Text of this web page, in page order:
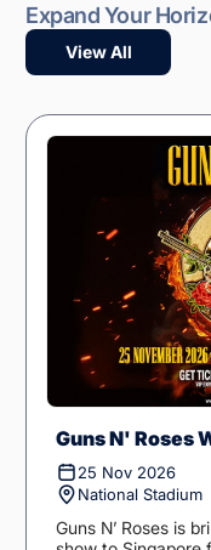
Expand Your
View All
Guns N' Roses
25 Nov 2026
National Stadium
Guns N’ Roses is